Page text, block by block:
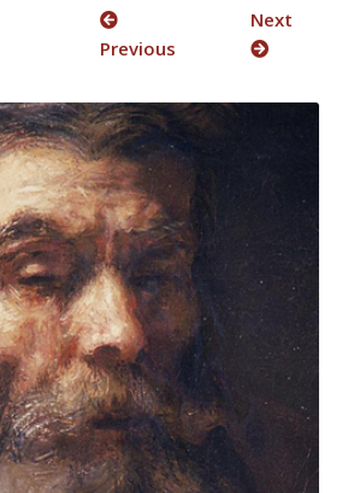
Previous
Next